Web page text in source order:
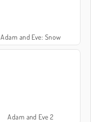
Adam and Eve: Snow
Adam and Eve 2